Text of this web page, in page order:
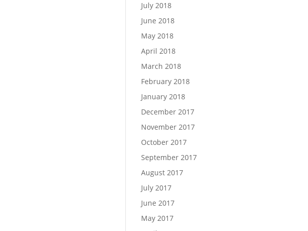
July 2018
June 2018
May 2018
April 2018
March 2018
February 2018
January 2018
December 2017
November 2017
October 2017
September 2017
August 2017
July 2017
June 2017
May 2017